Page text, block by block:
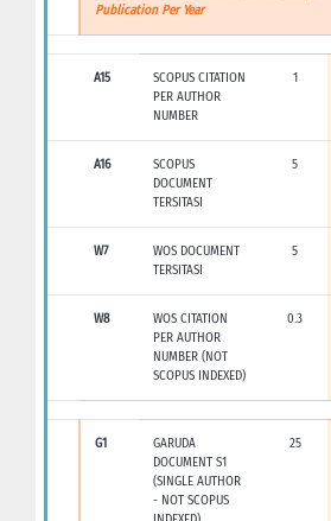
Publication Per Year
A15
SCOPUS CITATION
PER AUTHOR
NUMBER
1
A16
SCOPUS
DOCUMENT
TERSITASI
5
W7
WOS DOCUMENT
TERSITASI
5
W8
WOS CITATION
PER AUTHOR
NUMBER (NOT
SCOPUS INDEXED)
0.3
G1
GARUDA
DOCUMENT S1
(SINGLE AUTHOR
- NOT SCOPUS
25